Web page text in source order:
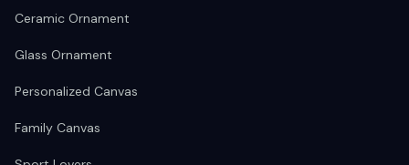
Ceramic Ornament
Glass Ornament
Personalized Canvas
Family Canvas